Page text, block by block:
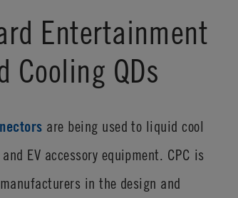
Entertainment
Cooling QDs
are being used to liquid cool
EV accessory equipment. CPC is
in the design and